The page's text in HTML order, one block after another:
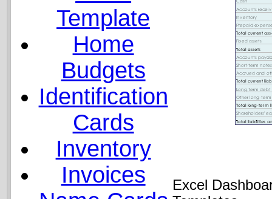
Template
Home
Budgets
Identification
Cards
Inventory
Invoices
Excel